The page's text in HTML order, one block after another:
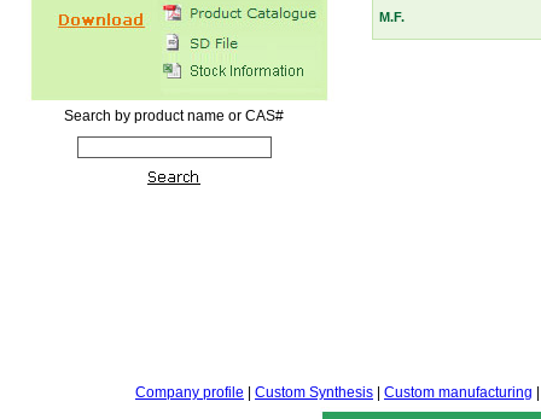
Search by product name or CAS#
M.F.
Company profile Custom Synthesis Custom manufacturing